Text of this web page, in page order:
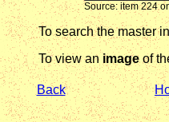
Source: item 224
To search the master
To view an imageof
Back